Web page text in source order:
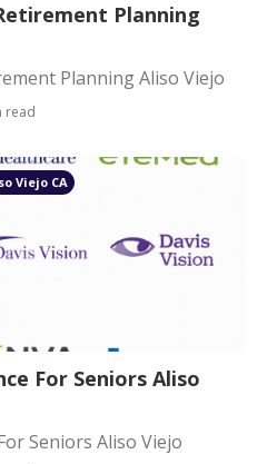
Planning
Planning Aliso Viejo
read
Viejo CA
For Seniors Aliso
Seniors Aliso Viejo